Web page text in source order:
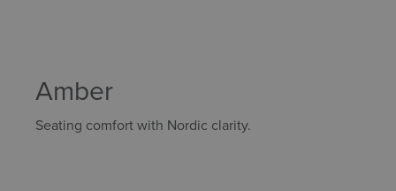
Amber
Seating comfort with Nordic clarity.